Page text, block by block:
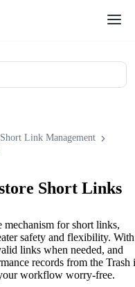
Short Link Management
Short Links
mechanism for short links,
safety and flexibility.
links when needed, and
records from the Trash
workflow worry-free.